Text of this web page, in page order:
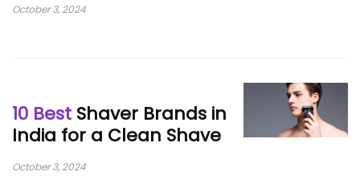
October 3, 2024
10 Best Shaver Brands in
India for a Clean Shave
October 3, 2024